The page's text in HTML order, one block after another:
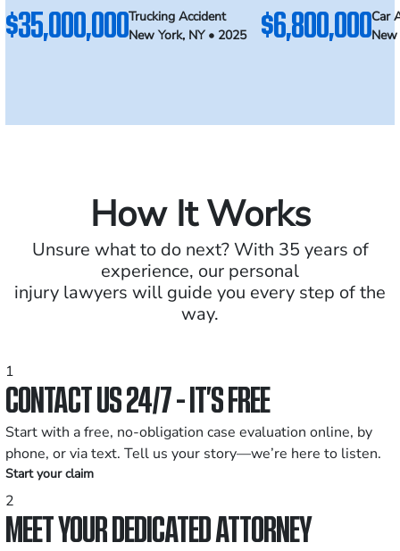
$35,000,000Trucking Accident
New York, NY • 2025
$6,800,000Car
New
How It Works
Unsure what to do next? With 35 years of
experience, our personal
injury lawyers will guide you every step of the
way.
1
CONTACT US 24/7 - IT’S FREE
Start with a free, no-obligation case evaluation online, by
phone, or via text. Tell us your story—we’re here to listen.
Start your claim
2
MEET YOUR DEDICATED ATTORNEY